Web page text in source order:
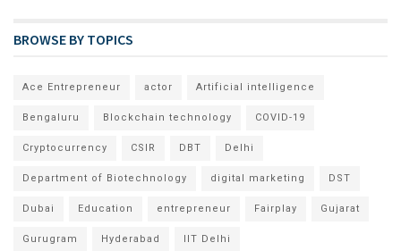
BROWSE BY TOPICS
Ace Entrepreneur actor Artificial intelligence
Bengaluru Blockchain technology COVID-19
Cryptocurrency CSIR DBT Delhi
Department of Biotechnology digital marketing DST
Dubai Education entrepreneur Fairplay Gujarat
Gurugram Hyderabad IIT Delhi